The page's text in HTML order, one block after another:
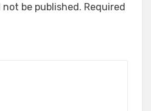
not be published. Required